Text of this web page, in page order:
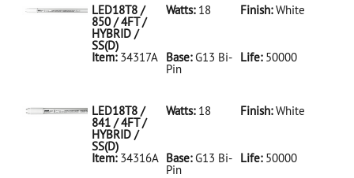
32W/41K
LED18T8 /
850 / 4FT /
HYBRID /
SS(D)
Watts:18 Finish: White
Item: 34317A Base:G13 Bi-
Pin
Life:50000
LED18T8/850/4FT/HYBRID/SS(D)
LED18T8 /
841 / 4FT /
HYBRID /
SS(D)
Watts:18 Finish: White
Item: 34316A Base:G13 Bi-
Pin
Life:50000